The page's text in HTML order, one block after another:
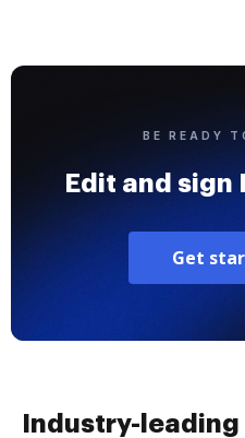
BE READY
Edit and sign
Get
Industry-